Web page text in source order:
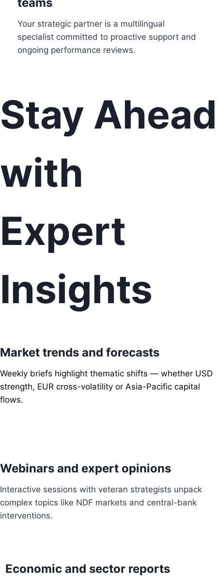
Your strategic partner is a multilingual
specialist committed to proactive support and
ongoing performance reviews.
Stay Ahead
with
Expert
Insights
Market trends and forecasts
Weekly briefs highlight thematic shifts — whether USD
strength, EUR cross-volatility or Asia-Pacific capital
flows.
Webinars and expert opinions
Interactive sessions with veteran strategists unpack
complex topics like NDF markets and central-bank
interventions.
Economic and sector reports